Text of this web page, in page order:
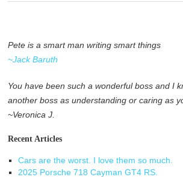
Pete is a smart man writing smart things
~Jack Baruth
You have been such a wonderful boss and I
another boss as understanding or caring as
~Veronica J.
Recent Articles
Cars are the worst. I love them so much.
2025 Porsche 718 Cayman GT4 RS.